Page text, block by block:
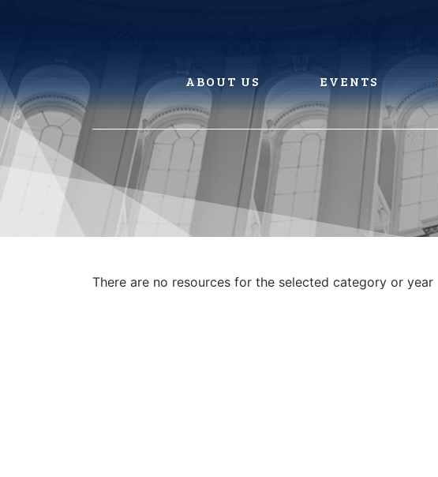
ABOUT US EVENTS
There are no resources for the selected category or year